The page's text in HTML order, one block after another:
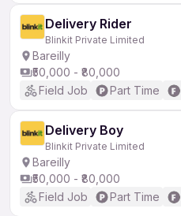
Delivery Rider
Blinkit Private Limited
Bareilly
₹50,000 - ₹80,000
Field Job
Part Time
Delivery Boy
Blinkit Private Limited
Bareilly
₹50,000 - ₹80,000
Field Job
Part Time